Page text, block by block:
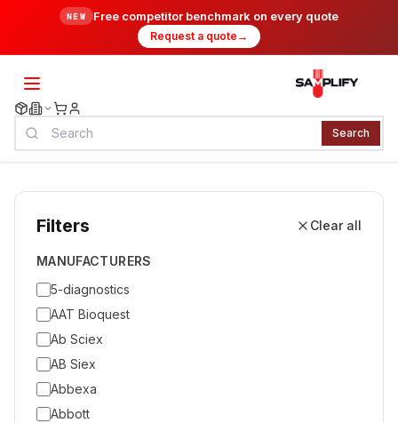
NEW Free competitor benchmark on every quote
Request a quote →
Search
Filters Clear all
MANUFACTURERS
5-diagnostics
AAT Bioquest
Ab Sciex
AB Siex
Abbexa
Abbott